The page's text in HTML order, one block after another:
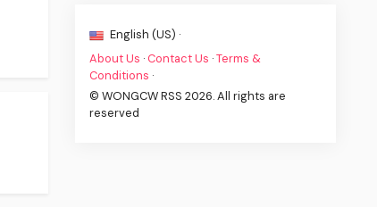
English (US) ·
About Us · Contact Us ·Terms &
Conditions ·
© WONGCW RSS 2026. All rights are
reserved